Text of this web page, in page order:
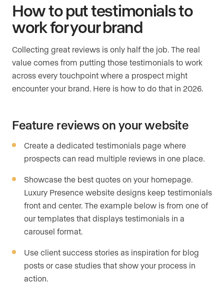
How to put testimonials to
work for your brand
Collecting great reviews is only half the job. The real
value comes from putting those testimonials to work
across every touchpoint where a prospect might
encounter your brand. Here is how to do that in 2026.
Feature reviews on your website
Create a dedicated testimonials page where
prospects can read multiple reviews in one place.
Showcase the best quotes on your homepage.
Luxury Presence website designs keep testimonials
front and center. The example below is from one of
our templates that displays testimonials in a
carousel format.
Use client success stories as inspiration for blog
posts or case studies that show your process in
action.